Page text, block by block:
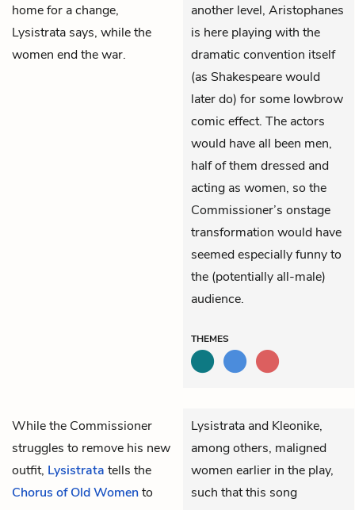
home for a change,
Lysistrata says, while the
women end the war.
another level, Aristophanes
is here playing with the
dramatic convention itself
(as Shakespeare would
later do) for some lowbrow
comic effect. The actors
would have all been men,
half of them dressed and
acting as women, so the
Commissioner’s onstage
transformation would have
seemed especially funny to
the (potentially all-male)
audience.
THEMES
While the Commissioner
struggles to remove his new
outfit, Lysistrata tells the
Chorus of Old Womento
Lysistrata and Kleonike,
among others, maligned
women earlier in the play,
such that this song